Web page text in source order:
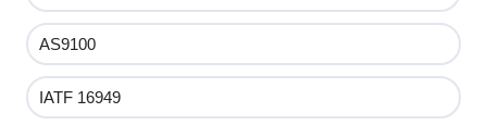
AS9100
IATF 16949